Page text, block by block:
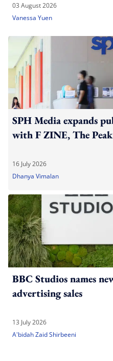
03 August 2026
Vanessa Yuen
SPH Media expands
with F ZINE, The
16 July 2026
Dhanya Vimalan
BBC Studios names
advertising sales
13 July 2026
A'bidah Zaid Shirbeeni